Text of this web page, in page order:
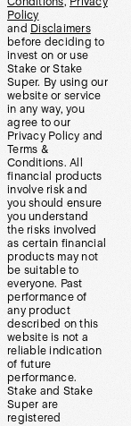
Policy
and Disclaimers
before deciding to
invest on or use
Stake or Stake
Super. By using our
website or service
in any way, you
agree to our
Privacy Policy and
Terms &
Conditions. All
financial products
involve risk and
you should ensure
you understand
the risks involved
as certain financial
products may not
be suitable to
everyone. Past
performance of
any product
described on this
website is not a
reliable indication
of future
performance.
Stake and Stake
Super are
registered